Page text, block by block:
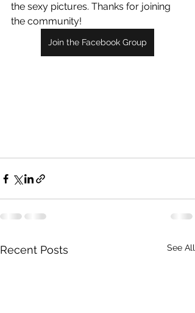
the sexy pictures. Thanks for joining
the community!
Join the Facebook Group
Recent Posts See All